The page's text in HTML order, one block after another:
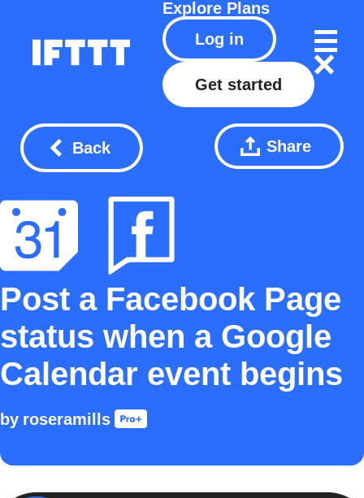
Explore Plans
Log in
Get started
Back Share
Post a Facebook Page
status when a Google
Calendar event begins
by roseramills